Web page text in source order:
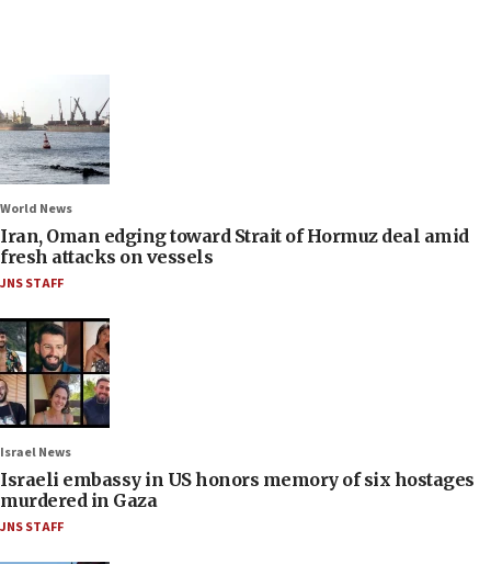
World News
Iran, Oman edging toward Strait of Hormuz deal amid
fresh attacks on vessels
JNS STAFF
Israel News
Israeli embassy in US honors memory of six hostages
murdered in Gaza
JNS STAFF